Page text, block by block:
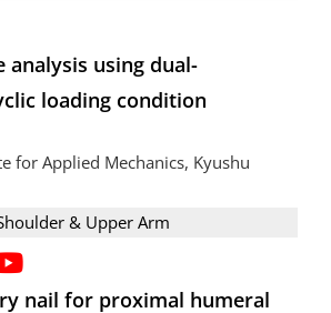
analysis using dual-
loading condition
for Applied Mechanics, Kyushu
& Upper Arm
nail for proximal humeral